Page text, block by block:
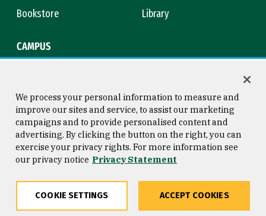
Bookstore
Library
CAMPUS
Consumer Information
Privacy Statement
Copyright © 2026 University of
San Francisco
We process your personal information to measure and
improve our sites and service, to assist our marketing
campaigns and to provide personalised content and
advertising. By clicking the button on the right, you can
exercise your privacy rights. For more information see
our privacy notice Privacy Statement
COOKIE SETTINGS ACCEPT COOKIES